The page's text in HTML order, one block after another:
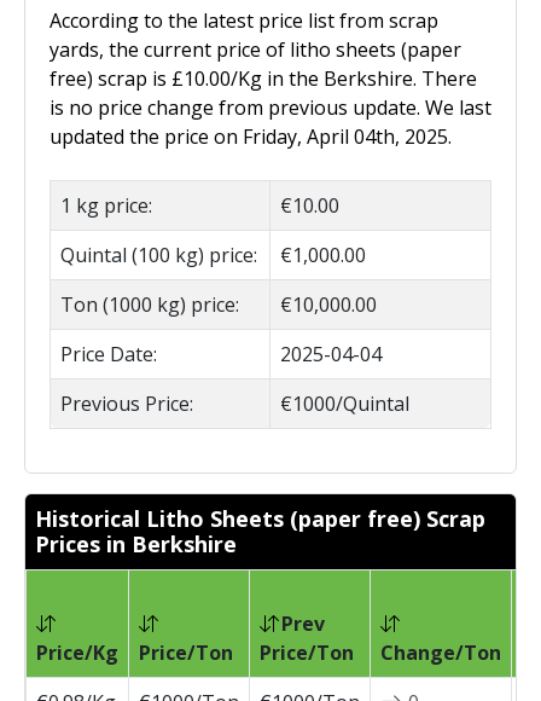
According to the latest price list from scrap
yards, the current price of litho sheets (paper
free) scrap is £10.00/Kg in the Berkshire. There
is no price change from previous update. We last
updated the price on Friday, April 04th, 2025.
1 kg price:
€10.00
Quintal (100 kg) price:
€1,000.00
Ton (1000 kg) price:
€10,000.00
Price Date:
2025-04-04
Previous Price:
€1000/Quintal
Historical Litho Sheets (paper free) Scrap
Prices in Berkshire
Price/Kg Price/Ton
Prev
Price/Ton
Change/Ton